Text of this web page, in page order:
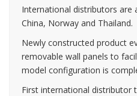
International distributors are
China, Norway and Thailand.
Newly constructed product
removable wall panels to
model configuration is
First international distributor